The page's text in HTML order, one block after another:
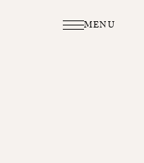
MENU